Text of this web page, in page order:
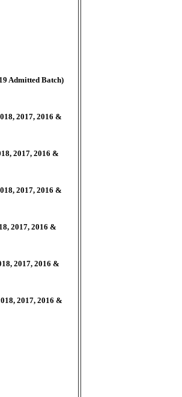
Admitted Batch)
2017, 2016 &
2017, 2016 &
2017, 2016 &
2017, 2016 &
2017, 2016 &
2017, 2016 &